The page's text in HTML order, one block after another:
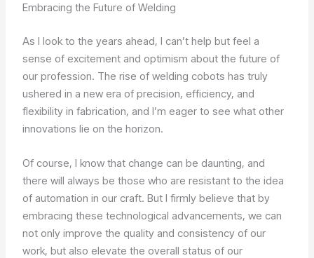
Embracing the Future of Welding
As I look to the years ahead, I can’t help but feel a
sense of excitement and optimism about the future of
our profession. The rise of welding cobots has truly
ushered in a new era of precision, efficiency, and
flexibility in fabrication, and I’m eager to see what other
innovations lie on the horizon.
Of course, I know that change can be daunting, and
there will always be those who are resistant to the idea
of automation in our craft. But I firmly believe that by
embracing these technological advancements, we can
not only improve the quality and consistency of our
work, but also elevate the overall status of our